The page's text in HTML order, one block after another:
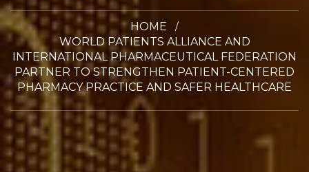
HOME
WORLD PATIENTS ALLIANCE AND
INTERNATIONAL PHARMACEUTICAL FEDERATION
PARTNER TO STRENGTHEN PATIENT-CENTERED
PHARMACY PRACTICE AND SAFER HEALTHCARE